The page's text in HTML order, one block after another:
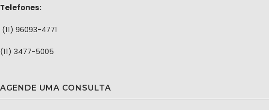
Telefones:
(11) 96093-4771
(11) 3477-5005
AGENDE UMA CONSULTA